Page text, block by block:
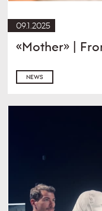
09.1.2025
«Mother» |
NEWS